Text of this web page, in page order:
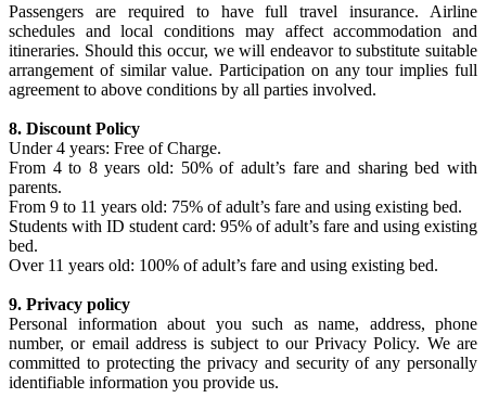
Passengers are required to have full travel insurance. Airline
schedules and local conditions may affect accommodation and
itineraries. Should this occur, we will endeavor to substitute suitable
arrangement of similar value. Participation on any tour implies full
agreement to above conditions by all parties involved.
8. Discount Policy
Under 4 years: Free of Charge.
From 4 to 8 years old: 50% of adult’s fare and sharing bed with
parents.
From 9 to 11 years old: 75% of adult’s fare and using existing bed.
Students with ID student card: 95% of adult’s fare and using existing
bed.
Over 11 years old: 100% of adult’s fare and using existing bed.
9. Privacy policy
Personal information about you such as name, address, phone
number, or email address is subject to our Privacy Policy. We are
committed to protecting the privacy and security of any personally
identifiable information you provide us.